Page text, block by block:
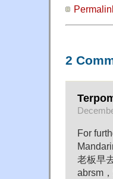
2
For
老板早
abrsm